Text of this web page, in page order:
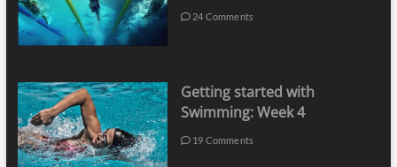
24 Comments
Getting started with
Swimming: Week 4
19 Comments